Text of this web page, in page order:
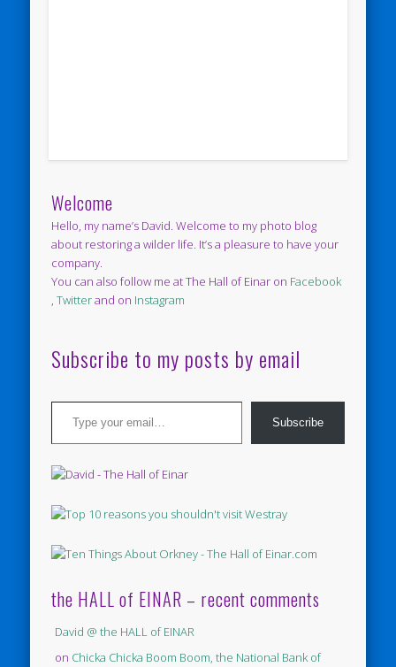
Welcome
Hello, my name’s David. Welcome to my photo blog
about restoring a wilder life. It’s a pleasure to have your
company.
You can also follow me at The Hall of Einar on Facebook
,Twitterand on Instagram
Subscribe to my posts by email
Type your email…
Subscribe
the HALL of EINAR – recent comments
David @ the HALL of EINAR
on Chicka Chicka Boom Boom, the National Bank of